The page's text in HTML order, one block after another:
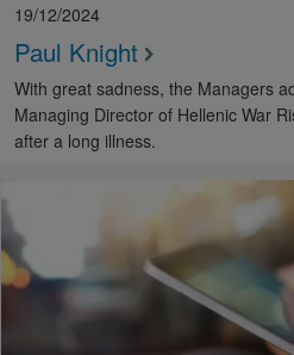
19/12/2024
Paul Knight
With great sadness, the Managers
Managing Director of Hellenic War
after a long illness.